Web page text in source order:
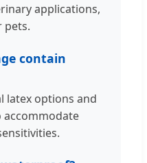
applications,
pets.
contain
latex options and
accommodate